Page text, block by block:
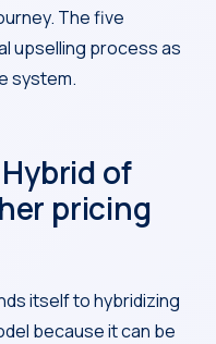
The five
upselling process as
system.
of
pricing
itself to hybridizing
because it can be